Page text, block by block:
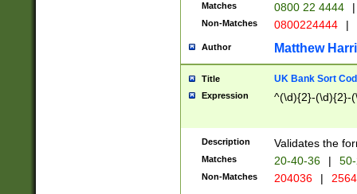
Matches 0800 22 4444 |
Non-Matches 0800224444 |
Author Matthew
Title UK Bank Sort
Expression ^(\d){2}-(\d){2}-
Description Validates the
Matches 20-40-36 |
Non-Matches 204036 |